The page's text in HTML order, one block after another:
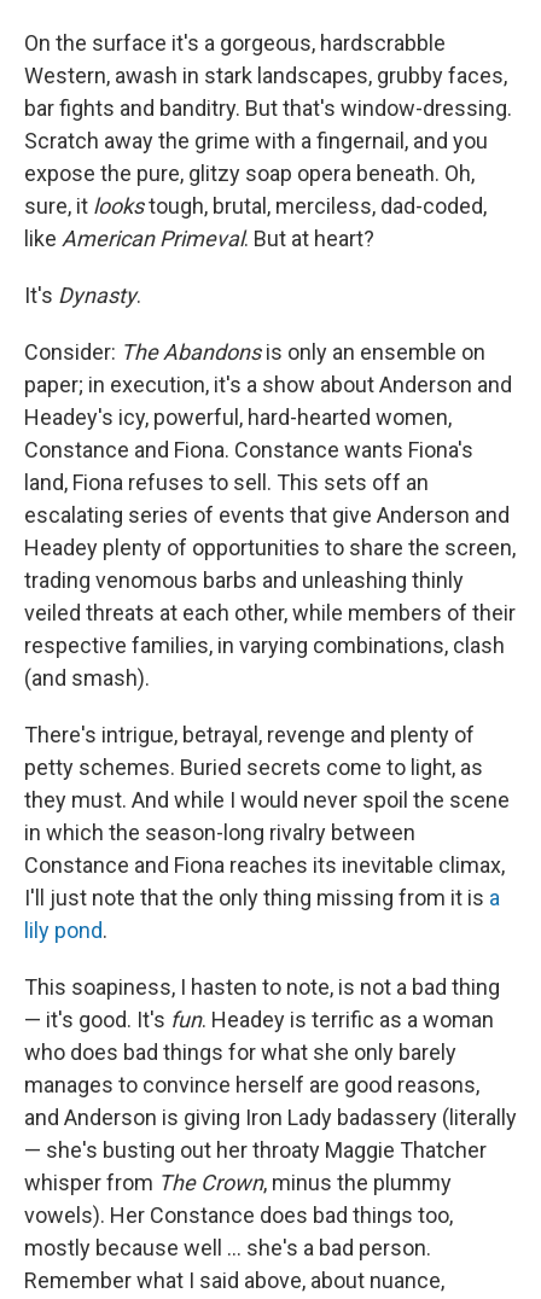
On the surface it's a gorgeous, hardscrabble
Western, awash in stark landscapes, grubby faces,
bar fights and banditry. But that's window-dressing.
Scratch away the grime with a fingernail, and you
expose the pure, glitzy soap opera beneath. Oh,
sure, it lookstough, brutal, merciless, dad-coded,
like American Primeval. But at heart?
It's Dynasty.
Consider: The Abandonsis only an ensemble on
paper; in execution, it's a show about Anderson and
Headey's icy, powerful, hard-hearted women,
Constance and Fiona. Constance wants Fiona's
land, Fiona refuses to sell. This sets off an
escalating series of events that give Anderson and
Headey plenty of opportunities to share the screen,
trading venomous barbs and unleashing thinly
veiled threats at each other, while members of their
respective families, in varying combinations, clash
(and smash).
There's intrigue, betrayal, revenge and plenty of
petty schemes. Buried secrets come to light, as
they must. And while I would never spoil the scene
in which the season-long rivalry between
Constance and Fiona reaches its inevitable climax,
I'll just note that the only thing missing from it is a
lily pond.
This soapiness, I hasten to note, is not a bad thing
— it's good. It's fun. Headey is terrific as a woman
who does bad things for what she only barely
manages to convince herself are good reasons,
and Anderson is giving Iron Lady badassery (literally
— she's busting out her throaty Maggie Thatcher
whisper from The Crown, minus the plummy
vowels). Her Constance does bad things too,
mostly because well … she's a bad person.
Remember what I said above, about nuance,